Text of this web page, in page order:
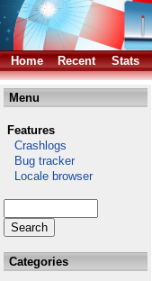
Home Recent Stats
Menu
Features
Crashlogs
Bug tracker
Locale browser
Categories